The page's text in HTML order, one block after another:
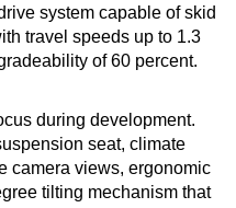
system capable of skid
travel speeds up to 1.3
of 60 percent.
during development.
seat, climate
camera views, ergonomic
tilting mechanism that